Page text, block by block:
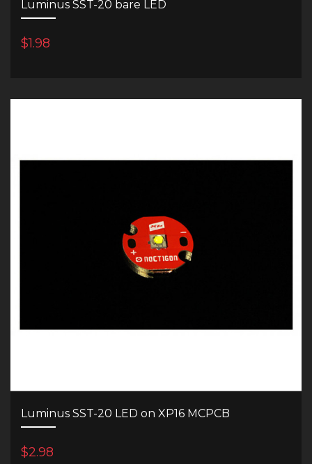
Luminus SST-20 bare LED
$1.98
Luminus SST-20 LED on XP16 MCPCB
$2.98